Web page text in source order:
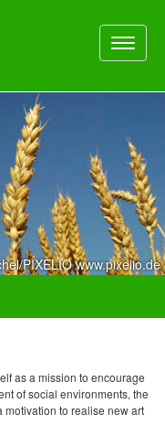
PIXELIO www.pixelio.de
as a mission to encourage
of social environments, the
motivation to realise new art